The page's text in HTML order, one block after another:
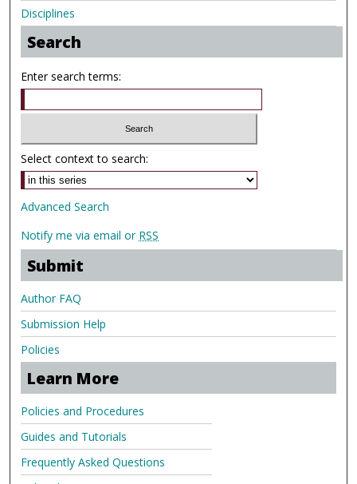
Disciplines
Search
Enter search terms:
Select context to search:
Advanced Search
Notify me via email or RSS
Submit
Author FAQ
Submission Help
Policies
Learn More
Policies and Procedures
Guides and Tutorials
Frequently Asked Questions